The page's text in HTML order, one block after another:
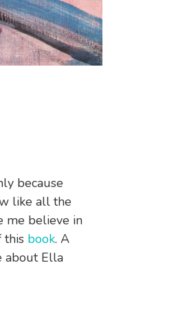
because
like all the
me believe in
this book. A
about Ella